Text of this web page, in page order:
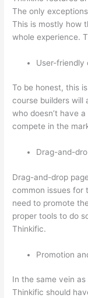
The only
This is mostly how
whole experience.
User-friendly
To be honest, this
course builders will
who doesn’t have
compete in the
Drag-and-
Drag-and-drop
common issues for
need to promote
proper tools to do
Thinkific.
Promotion
In the same vein
Thinkific should